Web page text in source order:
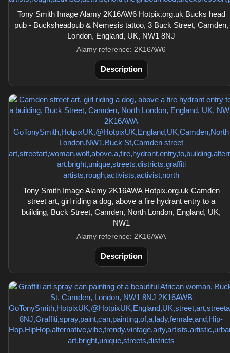
Tony Smith Image Alamy 2K16AW6 Hotpix.org.uk Bucks head
pub - Bucksheadpub & Nemesis tattoo, 3 Buck Street, Camden,
London, England, UK, NW1 8NJ
Alamy reference: 2K16AW6
Description
Tony Smith Image Alamy 2K16AWA Hotpix.org.uk Camden
street art, girl riding a dog, above a fire hydrant entry to a
building, Buck Street, Camden, North London, England, UK,
NW1
Alamy reference: 2K16AWA
Description